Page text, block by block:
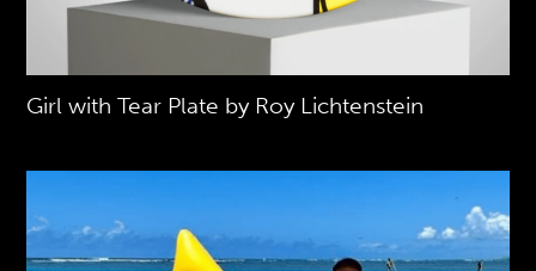
Girl with Tear Plate by Roy Lichtenstein